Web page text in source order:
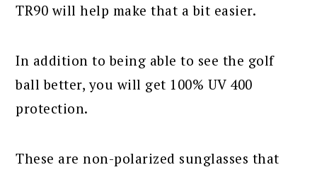
TR90 will help make that a bit easier.
In addition to being able to see the golf
ball better, you will get 100% UV 400
protection.
These are non-polarized sunglasses that